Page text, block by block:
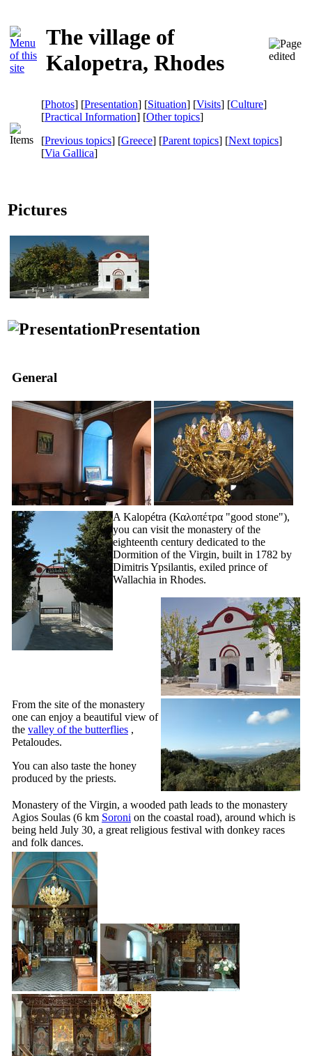
The village of
Kalopetra, Rhodes
[Photos] [Presentation] [Situation] [Visits] [Culture]
[Practical Information] [Other topics]
[Previous topics] [Greece] [Parent topics] [Next topics]
[Via Gallica]
Pictures
Presentation
General
A Kalopétra (Καλοπέτρα "good stone"),
you can visit the monastery of the
eighteenth century dedicated to the
Dormition of the Virgin, built in 1782 by
Dimitris Ypsilantis, exiled prince of
Wallachia in Rhodes.
From the site of the monastery
one can enjoy a beautiful view of
the valley of the butterflies ,
Petaloudes.
You can also taste the honey
produced by the priests.
Monastery of the Virgin, a wooded path leads to the monastery
Agios Soulas (6 km Soroni on the coastal road), around which is
being held July 30, a great religious festival with donkey races
and folk dances.